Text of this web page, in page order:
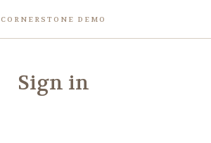
CORNERSTONE DEMO
Sign in